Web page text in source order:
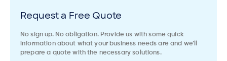
Request a Free Quote
No sign up. No obligation. Provide us with some quick
information about what your business needs are and we’ll
prepare a quote with the necessary solutions.